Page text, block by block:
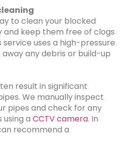
to clean your blocked
and keep them free of clogs
service uses a high-pressure
any debris or build-up
result in significant
We manually inspect
pipes and check for any
a CCTV camera. In
recommend a